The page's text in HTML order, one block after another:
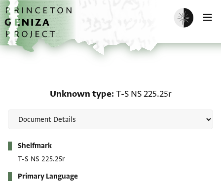
Skip to main content
home
Enable dark
Unknown type T-S NS 225.25r
Shelfmark
T-S NS 225.25r
Primary Language